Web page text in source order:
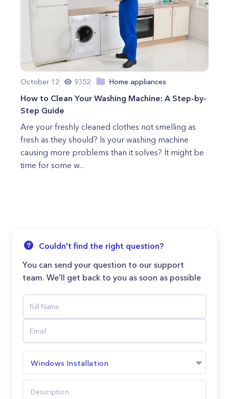
October 12 9352 Home appliances
How to Clean Your Washing Machine: A Step-by-
Step Guide
Are your freshly cleaned clothes not smelling as
fresh as they should? Is your washing machine
causing more problems than it solves? It might be
time for some w...
Couldn't find the right question?
You can send your question to our support
team. We'll get back to you as soon as possible
Windows Installation